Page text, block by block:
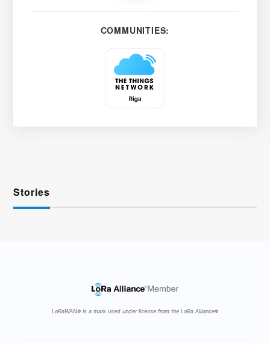
COMMUNITIES:
Stories